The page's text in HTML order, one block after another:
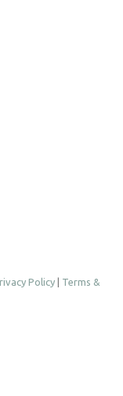
Policy
Terms &